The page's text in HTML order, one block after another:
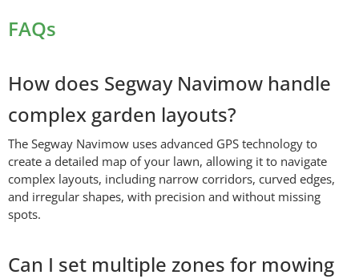
FAQs
How does Segway Navimow handle
complex garden layouts?
The Segway Navimow uses advanced GPS technology to
create a detailed map of your lawn, allowing it to navigate
complex layouts, including narrow corridors, curved edges,
and irregular shapes, with precision and without missing
spots.
Can I set multiple zones for mowing